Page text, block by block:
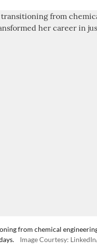
from chemical
Image Courtesy: